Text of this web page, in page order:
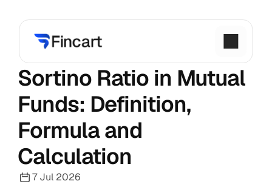
Sortino Ratio in Mutual
Funds: Definition,
Formula and
Calculation
7 Jul 2026